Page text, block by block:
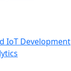
IoT Development